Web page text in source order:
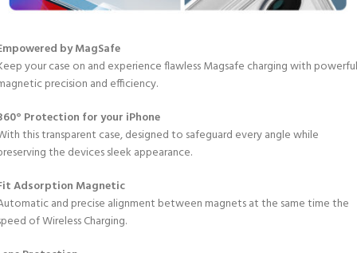
by MagSafe
your case on and experience flawless Magsafe charging with powerful
precision and efficiency.
Protection for your iPhone
this transparent case, designed to safeguard every angle while
the devices sleek appearance.
Adsorption Magnetic
and precise alignment between magnets at the same time the
of Wireless Charging.